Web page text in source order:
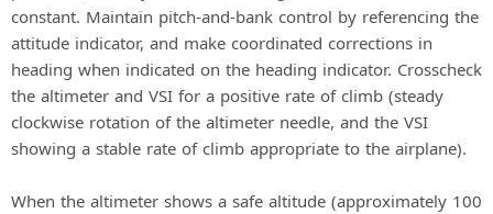
constant. Maintain pitch-and-bank control by referencing the
attitude indicator, and make coordinated corrections in
heading when indicated on the heading indicator. Crosscheck
the altimeter and VSI for a positive rate of climb (steady
clockwise rotation of the altimeter needle, and the VSI
showing a stable rate of climb appropriate to the airplane).
When the altimeter shows a safe altitude (approximately 100